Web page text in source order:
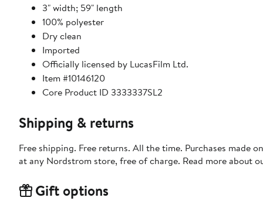
3" width; 59" length
100% polyester
Dry clean
Imported
Officially licensed by LucasFilm Ltd.
Item #10146120
Core Product ID 3333337SL2
Shipping & returns
Free shipping. Free returns. All the time. Purchases made
at any Nordstrom store, free of charge. Read more about
Gift options